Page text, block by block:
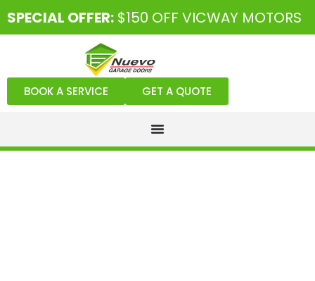
SPECIAL OFFER: $150 OFF VICWAY MOTORS
BOOK A SERVICE GET A QUOTE